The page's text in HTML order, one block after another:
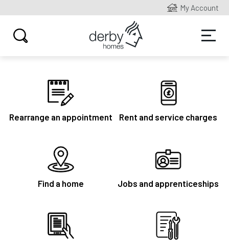
My Account
Rearrange an appointment Rent and service charges
Find a home Jobs and apprenticeships